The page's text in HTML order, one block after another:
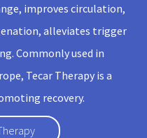
improves circulation,
alleviates trigger
Commonly used in
Tecar Therapy is a
recovery.